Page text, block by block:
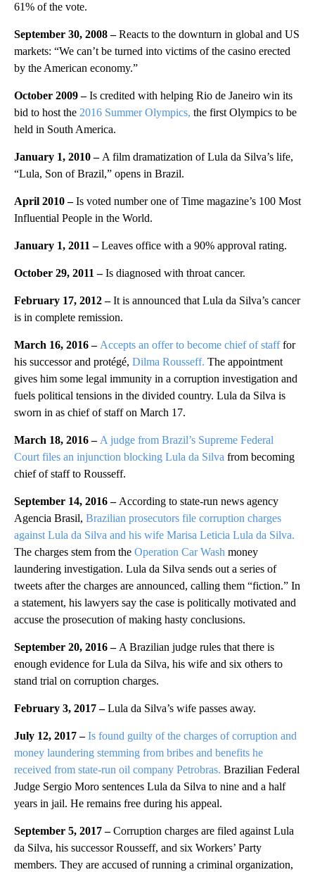
61% of the vote.
September 30, 2008 –Reacts to the downturn in global and US
markets: “We can’t be turned into victims of the casino erected
by the American economy.”
October 2009 –Is credited with helping Rio de Janeiro win its
bid to host the 2016 Summer Olympics, the first Olympics to be
held in South America.
January 1, 2010 – A film dramatization of Lula da Silva’s life,
“Lula, Son of Brazil,” opens in Brazil.
April 2010 –Is voted number one of Time magazine’s 100 Most
Influential People in the World.
January 1, 2011 – Leaves office with a 90% approval rating.
October 29, 2011 –Is diagnosed with throat cancer.
February 17, 2012 –It is announced that Lula da Silva’s cancer
is in complete remission.
March 16, 2016 – Accepts an offer to become chief of stafffor
his successor and protégé, Dilma Rousseff. The appointment
gives him some legal immunity in a corruption investigation and
fuels political tensions in the divided country. Lula da Silva is
sworn in as chief of staff on March 17.
March 18, 2016 – A judge from Brazil’s Supreme Federal
Court files an injunction blocking Lula da Silva from becoming
chief of staff to Rousseff.
September 14, 2016 – According to state-run news agency
Agencia Brasil, Brazilian prosecutors file corruption charges
against Lula da Silva and his wife Marisa Leticia Lula da Silva.
The charges stem from the Operation Car Wash money
laundering investigation. Lula da Silva sends out a series of
tweets after the charges are announced, calling them “fiction.” In
a statement, his lawyers say the case is politically motivated and
accuse the prosecution of making hasty conclusions.
September 20, 2016 – A Brazilian judge rules that there is
enough evidence for Lula da Silva, his wife and six others to
stand trial on corruption charges.
February 3, 2017 –Lula da Silva’s wife passes away.
July 12, 2017 –Is found guilty of the charges of corruption and
money laundering stemming from bribes and benefits he
received from state-run oil company Petrobras. Brazilian Federal
Judge Sergio Moro sentences Lula da Silva to nine and a half
years in jail. He remains free during his appeal.
September 5, 2017 –Corruption charges are filed against Lula
da Silva, his successor Rousseff, and six Workers’ Party
members. They are accused of running a criminal organization,